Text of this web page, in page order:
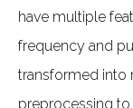
have multiple
frequency and
transformed into
preprocessing to